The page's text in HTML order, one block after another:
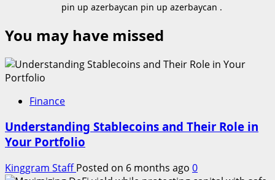
pin up azerbaycan pin up azerbaycan .
You may have missed
Finance
Understanding Stablecoins and Their Role in
Your Portfolio
Kinggram StaffPosted on 6 months ago 0